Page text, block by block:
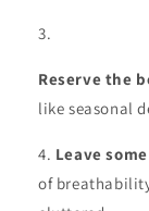
Reserve the
like seasonal
Leave
of